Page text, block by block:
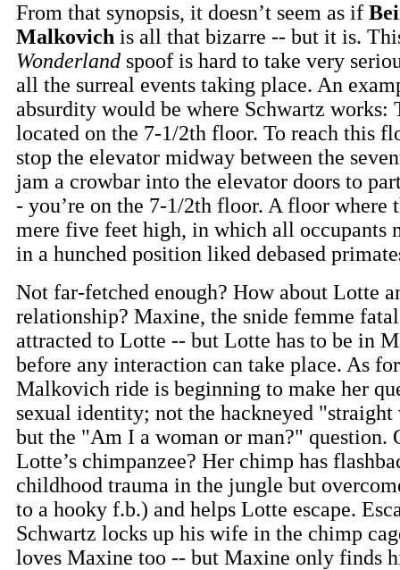
From that synopsis, it doesn’t seem as if
Malkovich is all that bizarre -- but it is.
Wonderland spoof is hard to take very
all the surreal events taking place. An
absurdity would be where Schwartz works:
located on the 7-1/2th floor. To reach this
stop the elevator midway between the
jam a crowbar into the elevator doors to
- you’re on the 7-1/2th floor. A floor where
mere five feet high, in which all occupants
in a hunched position liked debased
Not far-fetched enough? How about Lotte
relationship? Maxine, the snide femme
attracted to Lotte -- but Lotte has to be in
before any interaction can take place. As
Malkovich ride is beginning to make her
sexual identity; not the hackneyed
but the "Am I a woman or man?" question.
Lotte’s chimpanzee? Her chimp has
childhood trauma in the jungle but
to a hooky f.b.) and helps Lotte escape.
Schwartz locks up his wife in the chimp
loves Maxine too -- but Maxine only finds